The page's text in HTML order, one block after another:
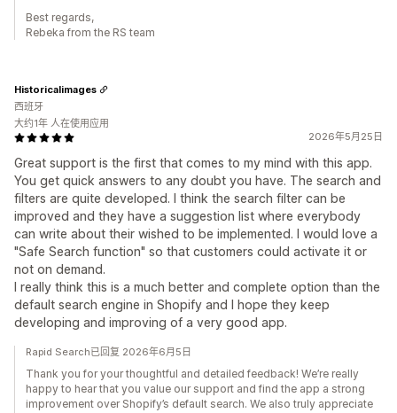
Best regards,
Rebeka from the RS team
2026年5月25日
Great support is the first that comes to my mind with this app.
You get quick answers to any doubt you have. The search and
filters are quite developed. I think the search filter can be
improved and they have a suggestion list where everybody
can write about their wished to be implemented. I would love a
"Safe Search function" so that customers could activate it or
not on demand.
I really think this is a much better and complete option than the
default search engine in Shopify and I hope they keep
developing and improving of a very good app.
Historicalimages
西班牙
大约1年 人在使用应用
Rapid Search已回复 2026年6月5日
Thank you for your thoughtful and detailed feedback! We’re really
happy to hear that you value our support and find the app a strong
improvement over Shopify’s default search. We also truly appreciate